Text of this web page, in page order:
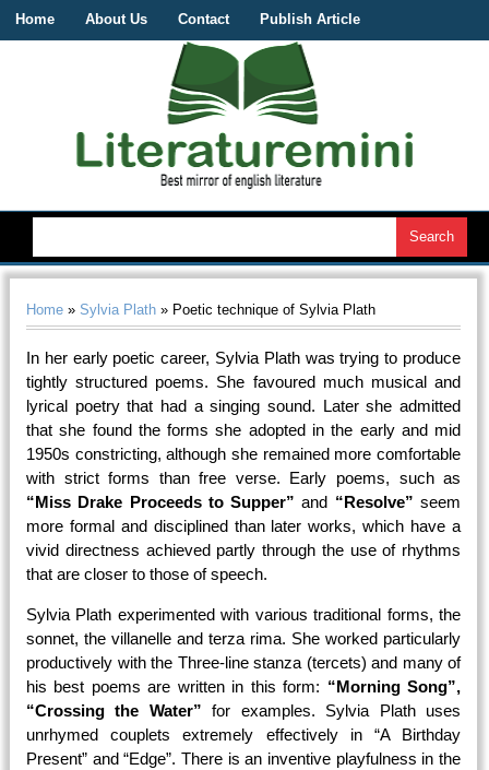
Home About Us Contact Publish Article
Home » Sylvia Plath » Poetic technique of Sylvia Plath
In her early poetic career, Sylvia Plath was trying to produce
tightly structured poems. She favoured much musical and
lyrical poetry that had a singing sound. Later she admitted
that she found the forms she adopted in the early and mid
1950s constricting, although she remained more comfortable
with strict forms than free verse. Early poems, such as
“Miss Drake Proceeds to Supper” and “Resolve” seem
more formal and disciplined than later works, which have a
vivid directness achieved partly through the use of rhythms
that are closer to those of speech.
Sylvia Plath experimented with various traditional forms, the
sonnet, the villanelle and terza rima. She worked particularly
productively with the Three-line stanza (tercets) and many of
his best poems are written in this form: “Morning Song”,
“Crossing the Water” for examples. Sylvia Plath uses
unrhymed couplets extremely effectively in “A Birthday
Present” and “Edge”. There is an inventive playfulness in the